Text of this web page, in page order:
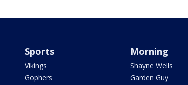
Sports
Vikings
Gophers
Morning
Shayne Wells
Garden Guy